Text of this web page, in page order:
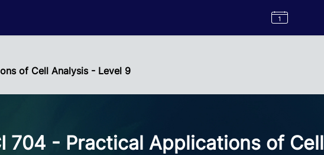
Label
of Cell Analysis - Level 9
704 - Practical Applications of Cell